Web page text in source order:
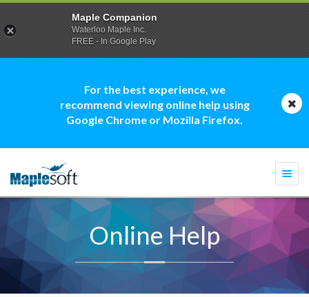
For the best experience, we
recommend viewing online help using
Google Chrome or Mozilla Firefox.
Online Help
Maple Companion
Waterloo Maple Inc.
FREE - In Google Play